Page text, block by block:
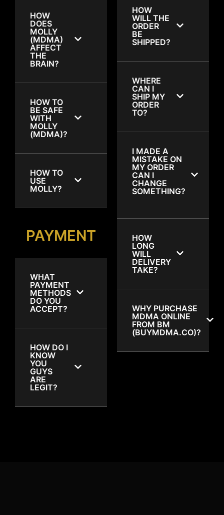
HOW
DOES
MOLLY
(MDMA)
AFFECT
THE
BRAIN?
HOW TO
BE SAFE
WITH
MOLLY
(MDMA)?
HOW TO
USE
MOLLY?
PAYMENT
WHAT
PAYMENT
METHODS
DO YOU
ACCEPT?
HOW DO I
KNOW
YOU
GUYS
ARE
LEGIT?
HOW
WILL THE
ORDER
BE
SHIPPED?
WHERE
CAN I
SHIP MY
ORDER
TO?
I MADE A
MISTAKE ON
MY ORDER
CAN I
CHANGE
SOMETHING?
HOW
LONG
WILL
DELIVERY
TAKE?
WHY PURCHASE
MDMA ONLINE
FROM BM
(BUYMDMA.CO)?